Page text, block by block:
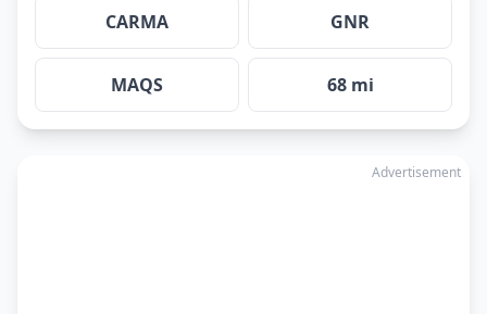
CARMA GNR
MAQS 68 mi
Advertisement